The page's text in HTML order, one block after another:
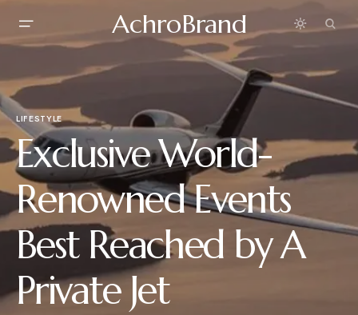
AchroBrand
LIFESTYLE
Exclusive World-
Renowned Events
Best Reached by A
Private Jet